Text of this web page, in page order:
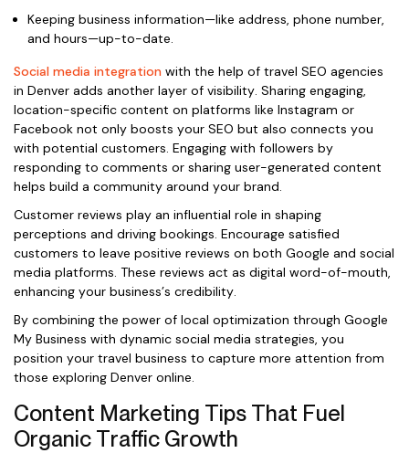
Keeping business information—like address, phone number,
and hours—up-to-date.
Social media integration with the help of travel SEO agencies
in Denver adds another layer of visibility. Sharing engaging,
location-specific content on platforms like Instagram or
Facebook not only boosts your SEO but also connects you
with potential customers. Engaging with followers by
responding to comments or sharing user-generated content
helps build a community around your brand.
Customer reviews play an influential role in shaping
perceptions and driving bookings. Encourage satisfied
customers to leave positive reviews on both Google and social
media platforms. These reviews act as digital word-of-mouth,
enhancing your business’s credibility.
By combining the power of local optimization through Google
My Business with dynamic social media strategies, you
position your travel business to capture more attention from
those exploring Denver online.
Content Marketing Tips That Fuel
Organic Traffic Growth